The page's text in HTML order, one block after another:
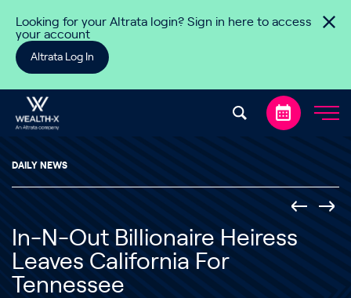
Looking for your Altrata login? Sign in here to access
your account
Altrata Log In
DAILY NEWS
In-N-Out Billionaire Heiress
Leaves California For
Tennessee